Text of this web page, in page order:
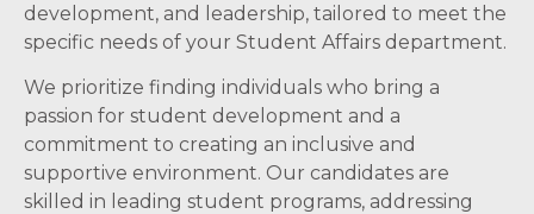
development, and leadership, tailored to meet the
specific needs of your Student Affairs department.
We prioritize finding individuals who bring a
passion for student development and a
commitment to creating an inclusive and
supportive environment. Our candidates are
skilled in leading student programs, addressing